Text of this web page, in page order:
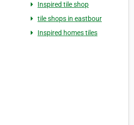
Inspired tile shop
tile shops in eastbour
Inspired homes tiles